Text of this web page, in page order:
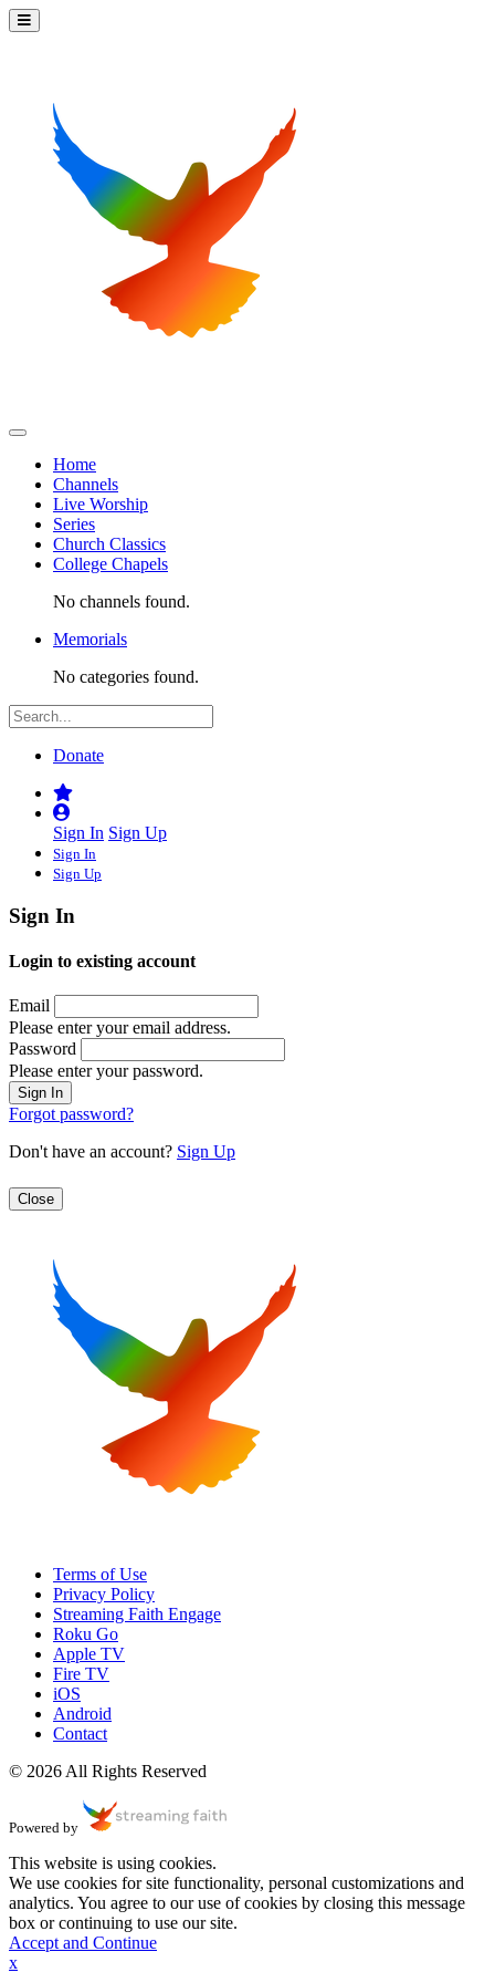
Home
Channels
Live Worship
Series
Church Classics
College Chapels
No channels found.
Memorials
No categories found.
Donate
Sign In Sign Up
Sign In
Sign Up
Sign In
Login to existing account
Email
Please enter your email address.
Password
Please enter your password.
Forgot password?
Don't have an account? Sign Up
Close
Terms of Use
Privacy Policy
Streaming Faith Engage
Roku Go
Apple TV
Fire TV
iOS
Android
Contact
© 2026 All Rights Reserved
Powered by
This website is using cookies.
We use cookies for site functionality, personal customizations and
analytics. You agree to our use of cookies by closing this message
box or continuing to use our site.
Accept and Continue
x